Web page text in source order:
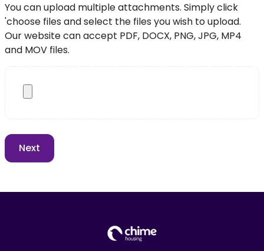
You can upload multiple attachments. Simply click
'choose files and select the files you wish to upload.
Our website can accept PDF, DOCX, PNG, JPG, MP4
and MOV files.